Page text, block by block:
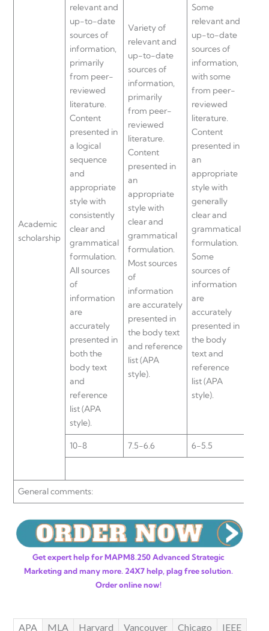
Academic
scholarship
relevant and
up-to-date
sources of
information,
primarily
from peer-
reviewed
literature.
Content
presented in
a logical
sequence
and
appropriate
style with
consistently
clear and
grammatical
formulation.
All sources
of
information
are
accurately
presented in
both the
body text
and
reference
list (APA
style).
Variety of
relevant and
up-to-date
sources of
information,
primarily
from peer-
reviewed
literature.
Content
presented in
an
appropriate
style with
clear and
grammatical
formulation.
Most sources
of
information
are accurately
presented in
the body text
and reference
list (APA
style).
Some
relevant and
up-to-date
sources of
information,
with some
from peer-
reviewed
literature.
Content
presented in
an
appropriate
style with
generally
clear and
grammatical
formulation.
Some
sources of
information
are
accurately
presented in
the body
text and
reference
list (APA
style).
10-8 7.5-6.6 6-5.5
General comments:
Get expert help for MAPM8.250 Advanced Strategic
Marketing and many more. 24X7 help, plag free solution.
Order online now!
APA MLA Harvard Vancouver Chicago
IEEE